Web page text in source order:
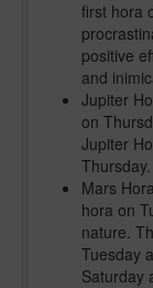
first hora
positive
and
Jupiter
on
Jupiter
Thursday.
Mars
hora on
nature.
Tuesday
Saturday